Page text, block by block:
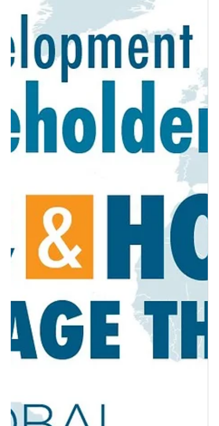
Location Decision Assessment Guide
An Economic Developer’s Resource for Understanding Your
Competitive Advantage The ability to comprehend, assess, and
develop a...